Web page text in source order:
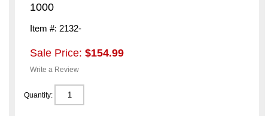
1000
Item #: 2132-
Sale Price: $154.99
Write a Review
Quantity: